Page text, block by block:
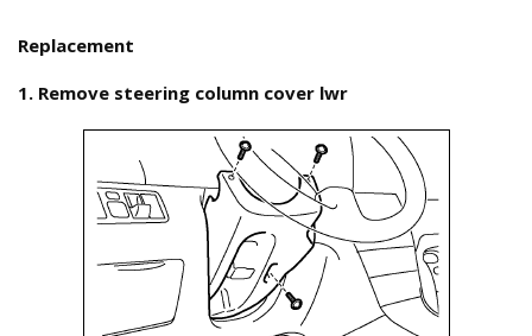
Replacement
1. Remove steering column cover lwr